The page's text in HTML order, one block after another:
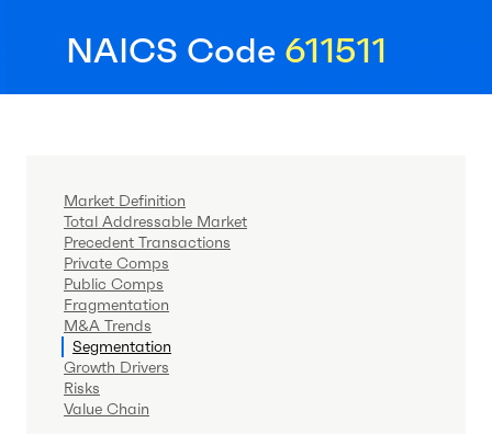
NAICS Code 611511
Market Definition
Total Addressable Market
Precedent Transactions
Private Comps
Public Comps
Fragmentation
M&A Trends
Segmentation
Growth Drivers
Risks
Value Chain